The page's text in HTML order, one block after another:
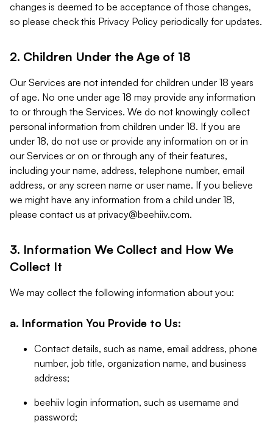
changes is deemed to be acceptance of those changes,
so please check this Privacy Policy periodically for updates.
2. Children Under the Age of 18
Our Services are not intended for children under 18 years
of age. No one under age 18 may provide any information
to or through the Services. We do not knowingly collect
personal information from children under 18. If you are
under 18, do not use or provide any information on or in
our Services or on or through any of their features,
including your name, address, telephone number, email
address, or any screen name or user name. If you believe
we might have any information from a child under 18,
please contact us at privacy@beehiiv.com.
3. Information We Collect and How We
Collect It
We may collect the following information about you:
a. Information You Provide to Us:
Contact details, such as name, email address, phone
number, job title, organization name, and business
address;
beehiiv login information, such as username and
password;